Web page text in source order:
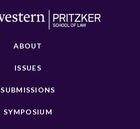
ABOUT
ISSUES
SUBMISSIONS
SYMPOSIUM